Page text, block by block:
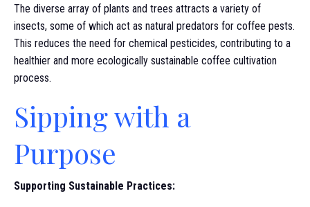
The diverse array of plants and trees attracts a variety of
insects, some of which act as natural predators for coffee pests.
This reduces the need for chemical pesticides, contributing to a
healthier and more ecologically sustainable coffee cultivation
process.
Sipping with a
Purpose
Supporting Sustainable Practices: